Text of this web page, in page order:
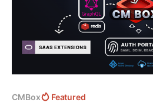
CMBox Featured